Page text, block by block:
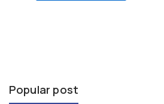
Popular post